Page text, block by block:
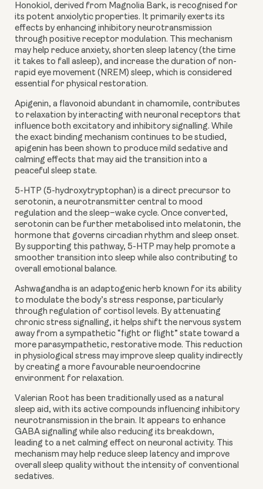
Honokiol , derived from Magnolia Bark, is recognised for
its potent anxiolytic properties. It primarily exerts its
effects by enhancing inhibitory neurotransmission
through positive receptor modulation. This mechanism
may help reduce anxiety, shorten sleep latency (the time
it takes to fall asleep), and increase the duration of non-
rapid eye movement (NREM) sleep, which is considered
essential for physical restoration.
Apigenin, a flavonoid abundant in chamomile, contributes
to relaxation by interacting with neuronal receptors that
influence both excitatory and inhibitory signalling. While
the exact binding mechanism continues to be studied,
apigenin has been shown to produce mild sedative and
calming effects that may aid the transition into a
peaceful sleep state.
5-HTP (5-hydroxytryptophan) is a direct precursor to
serotonin, a neurotransmitter central to mood
regulation and the sleep–wake cycle. Once converted,
serotonin can be further metabolised into melatonin, the
hormone that governs circadian rhythm and sleep onset.
By supporting this pathway, 5-HTP may help promote a
smoother transition into sleep while also contributing to
overall emotional balance.
Ashwagandha is an adaptogenic herb known for its ability
to modulate the body’s stress response, particularly
through regulation of cortisol levels. By attenuating
chronic stress signalling, it helps shift the nervous system
away from a sympathetic “fight or flight” state toward a
more parasympathetic, restorative mode. This reduction
in physiological stress may improve sleep quality indirectly
by creating a more favourable neuroendocrine
environment for relaxation.
Valerian Root has been traditionally used as a natural
sleep aid, with its active compounds influencing inhibitory
neurotransmission in the brain. It appears to enhance
GABA signalling while also reducing its breakdown,
leading to a net calming effect on neuronal activity. This
mechanism may help reduce sleep latency and improve
overall sleep quality without the intensity of conventional
sedatives.